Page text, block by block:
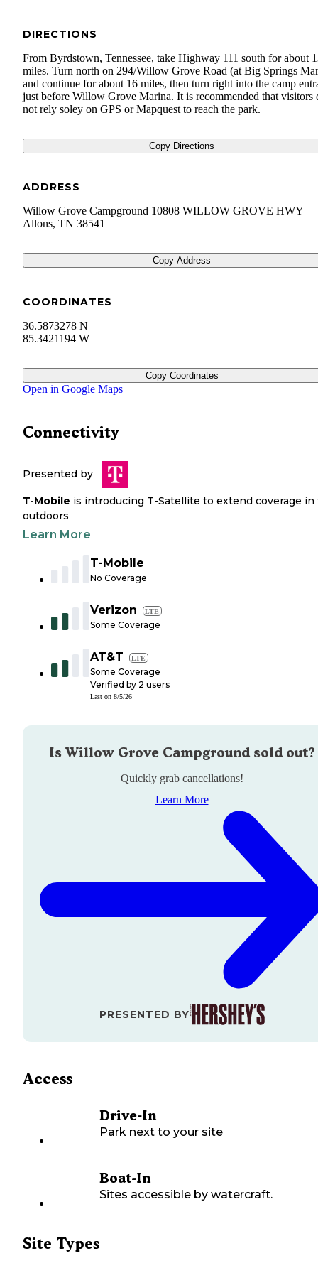
DIRECTIONS
From Byrdstown, Tennessee, take Highway 111 south for about
miles. Turn north on 294/Willow Grove Road (at Big Springs
and continue for about 16 miles, then turn right into the camp
just before Willow Grove Marina. It is recommended that visitors
not rely soley on GPS or Mapquest to reach the park.
Copy Directions
ADDRESS
Willow Grove Campground 10808 WILLOW GROVE HWY
Allons, TN 38541
Copy Address
COORDINATES
36.5873278 N
85.3421194 W
Copy Coordinates
Open in Google Maps
Connectivity
Presented by
T-Mobile is introducing T-Satellite to extend coverage in
outdoors
Learn More
T-Mobile
No Coverage
Verizon LTE
Some Coverage
AT&T LTE
Some Coverage
Verified by 2 users
Last on 8/5/26
IsWillow Grove Campgroundsold out?
Quickly grab cancellations!
Learn More
PRESENTED BY
Access
Drive-In
Park next to your site
Boat-In
Sites accessible by watercraft.
Site Types